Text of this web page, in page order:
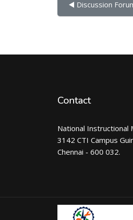
◀︎ Discussion
Contact
National Instructional
3142 CTI Campus
Chennai - 600 032.